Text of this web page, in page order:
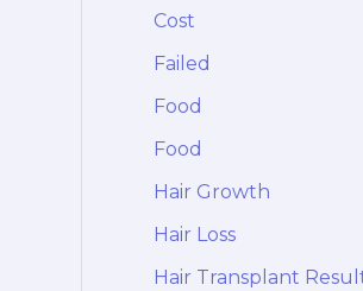
Cost
Failed
Food
Food
Hair Growth
Hair Loss
Hair Transplant